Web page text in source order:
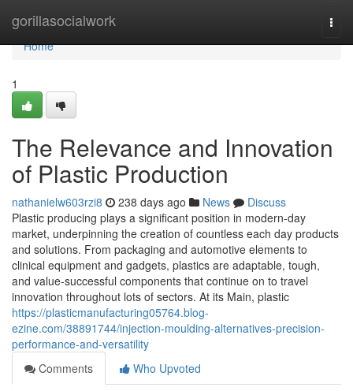
gorillasocialwork
Home
Home
1
The Relevance and Innovation
of Plastic Production
nathanielw603rzi8 238 days ago News
Discuss
Plastic producing plays a significant position in modern-day
market, underpinning the creation of countless each day products
and solutions. From packaging and automotive elements to
clinical equipment and gadgets, plastics are adaptable, tough,
and value-successful components that continue on to travel
innovation throughout lots of sectors. At its Main, plastic
https://plasticmanufacturing05764.blog-
ezine.com/38891744/injection-moulding-alternatives-precision-
performance-and-versatility
Comments
Who Upvoted